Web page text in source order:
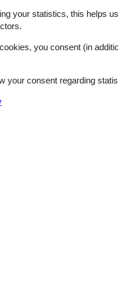
historical villa close to
reviews External reviews
your statistics, this helps
you consent (in
your consent regarding